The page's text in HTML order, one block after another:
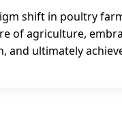
shift in poultry
of agriculture,
ultimately